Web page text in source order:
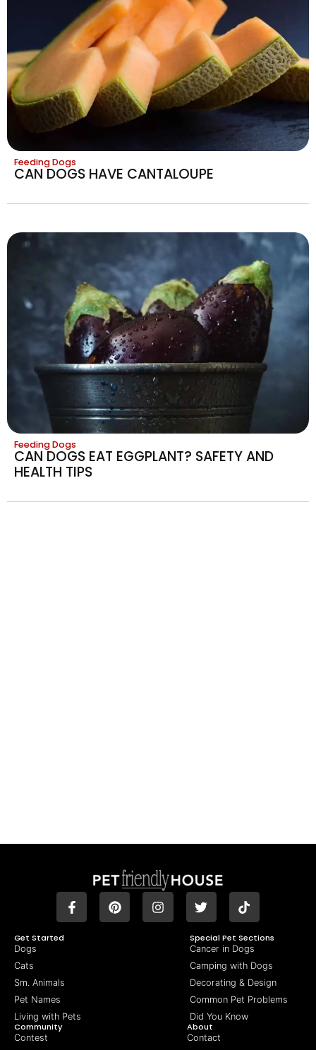
Feeding Dogs
CAN DOGS HAVE CANTALOUPE
Feeding Dogs
CAN DOGS EAT EGGPLANT? SAFETY AND
HEALTH TIPS
Get Started
Dogs
Cats
Sm. Animals
Pet Names
Living with Pets
Special Pet Sections
Cancer in Dogs
Camping with Dogs
Decorating & Design
Common Pet Problems
Did You Know
Community
Contest
About
Contact